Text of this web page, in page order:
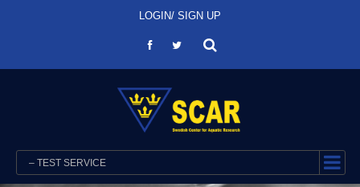
LOGIN/ SIGN UP
– TEST SERVICE